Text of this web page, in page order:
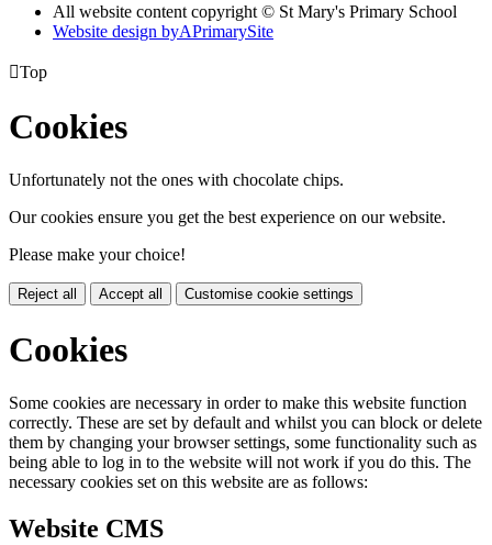
All website content copyright © St Mary's Primary School
Website design byAPrimarySite
Top
Cookies
Unfortunately not the ones with chocolate chips.
Our cookies ensure you get the best experience on our website.
Please make your choice!
Reject all Accept all Customise cookie settings
Cookies
Some cookies are necessary in order to make this website function
correctly. These are set by default and whilst you can block or delete
them by changing your browser settings, some functionality such as
being able to log in to the website will not work if you do this. The
necessary cookies set on this website are as follows:
Website CMS